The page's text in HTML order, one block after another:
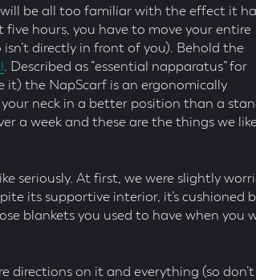
be all too familiar with the effect it
five hours, you have to move your entire
directly in front of you). Behold the
. Described as “essential napparatus” for
it) the NapScarf is an ergonomically
neck in a better position than a
a week and these are the things we
seriously. At first, we were slightly
its supportive interior, it’s cushioned
blankets you used to have when you
directions on it and everything (so don’t